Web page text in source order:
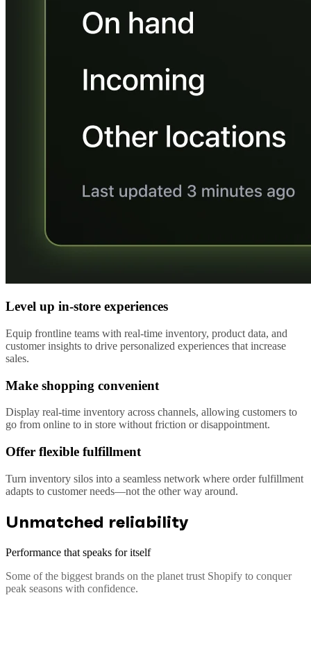
Level up in-store experiences
Equip frontline teams with real-time inventory, product data, and
customer insights to drive personalized experiences that increase
sales.
Make shopping convenient
Display real-time inventory across channels, allowing customers to
go from online to in store without friction or disappointment.
Offer flexible fulfillment
Turn inventory silos into a seamless network where order fulfillment
adapts to customer needs—not the other way around.
Unmatched reliability
Performance that speaks for itself
Some of the biggest brands on the planet trust Shopify to conquer
peak seasons with confidence.